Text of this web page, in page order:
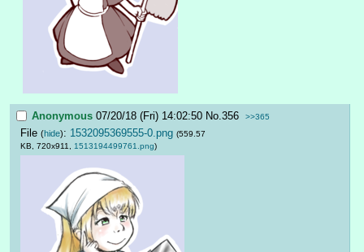
Anonymous 07/20/18 (Fri) 14:02:50 No. 356 >>365
File (hide): 1532095369555-0.png (559.57
KB, 720x911, 1513194499761.png)